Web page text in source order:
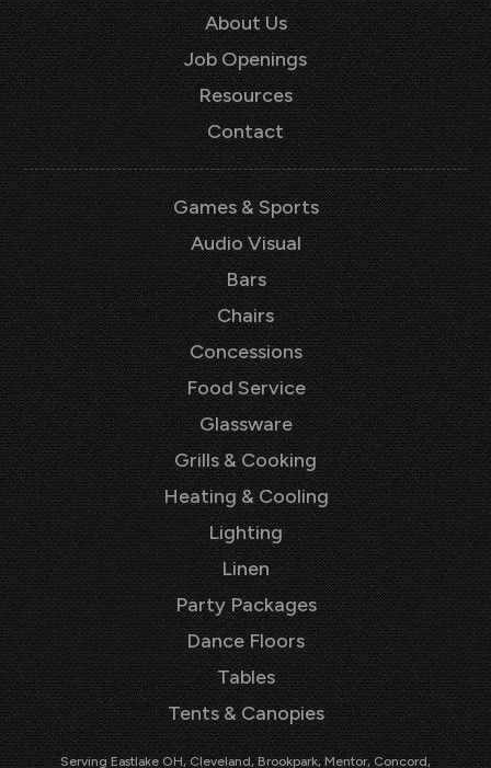
About Us
Job Openings
Resources
Contact
Games & Sports
Audio Visual
Bars
Chairs
Concessions
Food Service
Glassware
Grills & Cooking
Heating & Cooling
Lighting
Linen
Party Packages
Dance Floors
Tables
Tents & Canopies
Serving Eastlake OH, Cleveland, Brookpark, Mentor, Concord,